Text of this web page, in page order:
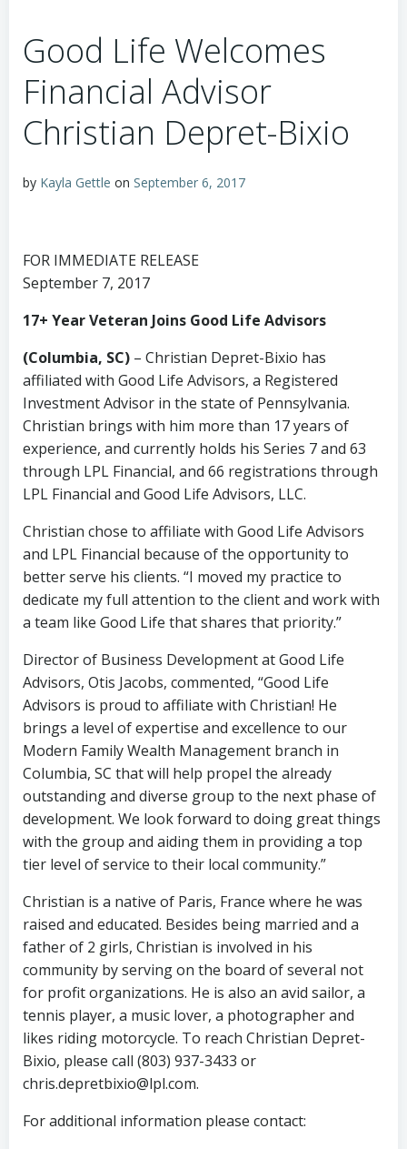
Good Life Welcomes
Financial Advisor
Christian Depret-Bixio
by Kayla Gettle on September 6, 2017
FOR IMMEDIATE RELEASE
September 7, 2017
17+ Year Veteran Joins Good Life Advisors
(Columbia, SC) – Christian Depret-Bixio has
affiliated with Good Life Advisors, a Registered
Investment Advisor in the state of Pennsylvania.
Christian brings with him more than 17 years of
experience, and currently holds his Series 7 and 63
through LPL Financial, and 66 registrations through
LPL Financial and Good Life Advisors, LLC.
Christian chose to affiliate with Good Life Advisors
and LPL Financial because of the opportunity to
better serve his clients. “I moved my practice to
dedicate my full attention to the client and work with
a team like Good Life that shares that priority.”
Director of Business Development at Good Life
Advisors, Otis Jacobs, commented, “Good Life
Advisors is proud to affiliate with Christian! He
brings a level of expertise and excellence to our
Modern Family Wealth Management branch in
Columbia, SC that will help propel the already
outstanding and diverse group to the next phase of
development. We look forward to doing great things
with the group and aiding them in providing a top
tier level of service to their local community.”
Christian is a native of Paris, France where he was
raised and educated. Besides being married and a
father of 2 girls, Christian is involved in his
community by serving on the board of several not
for profit organizations. He is also an avid sailor, a
tennis player, a music lover, a photographer and
likes riding motorcycle. To reach Christian Depret-
Bixio, please call (803) 937-3433 or
chris.depretbixio@lpl.com.
For additional information please contact: